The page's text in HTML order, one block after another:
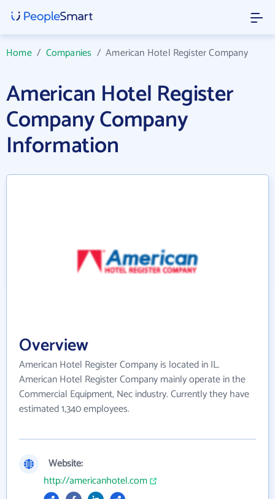
Home/ Companies /American Hotel Register Company
American Hotel Register
Company Company
Information
Overview
American Hotel Register Company is located in IL.
American Hotel Register Company mainly operate in the
Commercial Equipment, Nec industry. Currently they have
estimated 1,340 employees.
Website:
http://americanhotel.com